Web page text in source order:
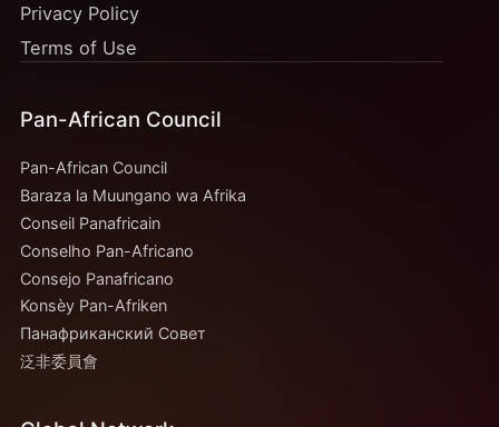
Privacy Policy
Terms of Use
Pan-African Council
Pan-African Council
Baraza la Muungano wa Afrika
Conseil Panafricain
Conselho Pan-Africano
Consejo Panafricano
Konsèy Pan-Afriken
Панафриканский Совет
泛非委員會